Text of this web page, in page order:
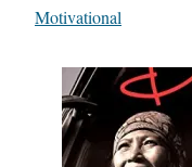
In relation to
Motivational